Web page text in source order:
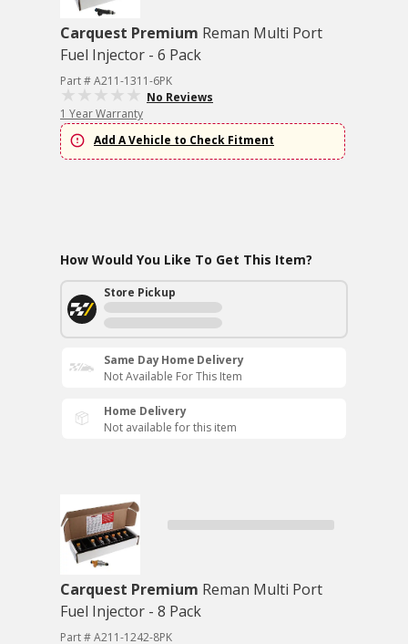
Carquest Premium Reman Multi Port
Fuel Injector - 6 Pack
Part # A211-1311-6PK
No Reviews
1 Year Warranty
Add A Vehicle to Check Fitment
How Would You Like To Get This Item?
Store Pickup
Same Day Home Delivery
Not Available For This Item
Home Delivery
Not available for this item
Carquest Premium Reman Multi Port
Fuel Injector - 8 Pack
Part # A211-1242-8PK